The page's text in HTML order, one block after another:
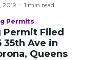
2019 1 min read
Permits
Filed
35th Ave in
Queens